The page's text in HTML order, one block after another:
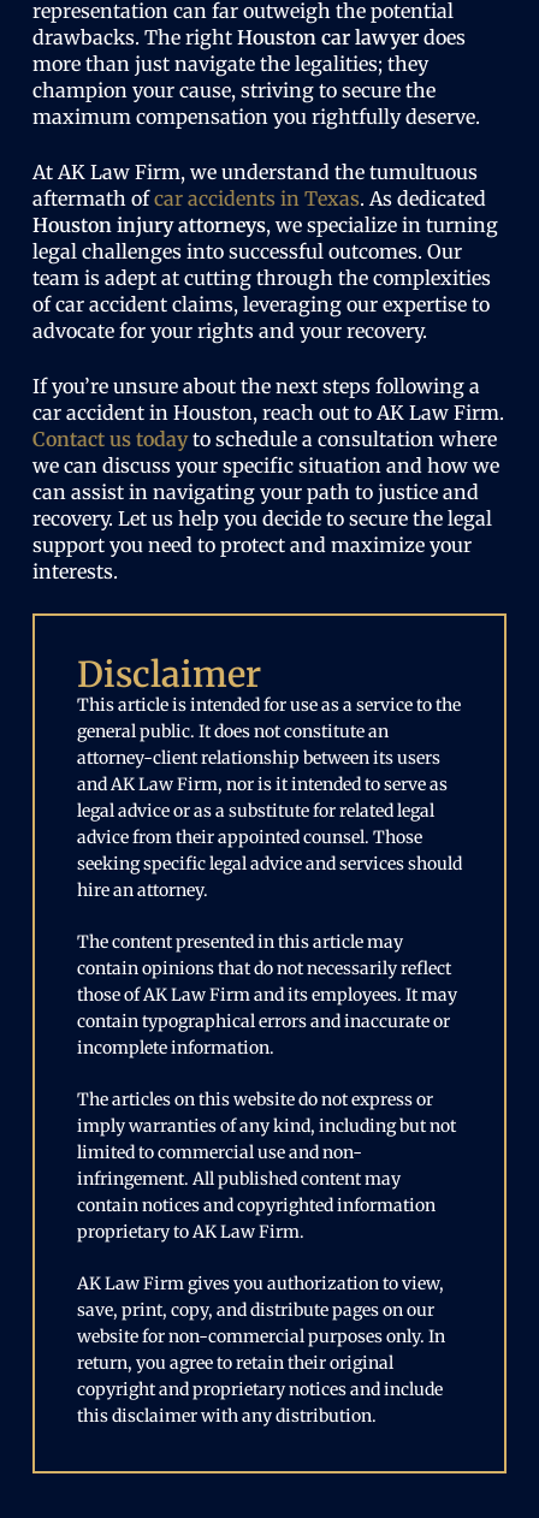
representation can far outweigh the potential
drawbacks. The right Houston car lawyerdoes
more than just navigate the legalities; they
champion your cause, striving to secure the
maximum compensation you rightfully deserve.
At AK Law Firm, we understand the tumultuous
aftermath ofcar accidents in Texas. As dedicated
Houston injury attorneys, we specialize in turning
legal challenges into successful outcomes. Our
team is adept at cutting through the complexities
of car accident claims, leveraging our expertise to
advocate for your rights and your recovery.
If you’re unsure about the next steps following a
car accident in Houston, reach out to AK Law Firm.
Contact us todayto schedule a consultation where
we can discuss your specific situation and how we
can assist in navigating your path to justice and
recovery. Let us help you decide to secure the legal
support you need to protect and maximize your
interests.
Disclaimer
This article is intended for use as a service to the
general public. It does not constitute an
attorney-client relationship between its users
and AK Law Firm, nor is it intended to serve as
legal advice or as a substitute for related legal
advice from their appointed counsel. Those
seeking specific legal advice and services should
hire an attorney.
The content presented in this article may
contain opinions that do not necessarily reflect
those of AK Law Firm and its employees. It may
contain typographical errors and inaccurate or
incomplete information.
The articles on this website do not express or
imply warranties of any kind, including but not
limited to commercial use and non-
infringement. All published content may
contain notices and copyrighted information
proprietary to AK Law Firm.
AK Law Firm gives you authorization to view,
save, print, copy, and distribute pages on our
website for non-commercial purposes only. In
return, you agree to retain their original
copyright and proprietary notices and include
this disclaimer with any distribution.